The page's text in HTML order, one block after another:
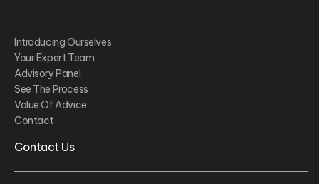
Introducing Ourselves
Your Expert Team
Advisory Panel
See The Process
Value Of Advice
Contact
Contact Us